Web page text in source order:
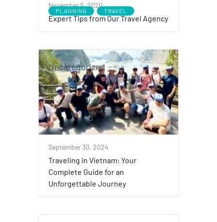
PLANNING TRAVEL
November 5, 2020
Expert Tips from Our Travel Agency
Uncategorized
September 30, 2024
Traveling in Vietnam: Your
Complete Guide for an
Unforgettable Journey ​